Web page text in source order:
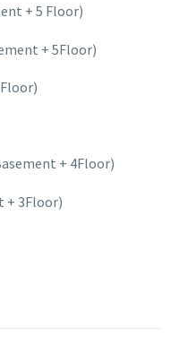
+ 5 Floor)
+ 5Floor)
+ 4Floor)
+ 3Floor)